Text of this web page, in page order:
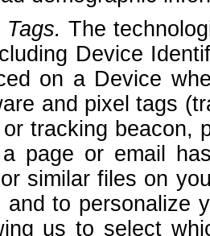
The
Device
on a Device
and pixel tags
tracking beacon,
page or email
similar files on
and to personalize
us to select